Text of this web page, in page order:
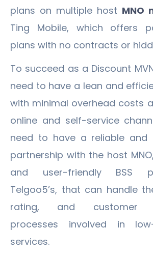
plans on multiple host MNO
Ting Mobile, which offers
plans with no contracts or
To succeed as a Discount
need to have a lean and
with minimal overhead costs
online and self-service
need to have a reliable and
partnership with the host
and user-friendly BSS
Telgoo5’s, that can handle
rating, and customer
processes involved in
services.